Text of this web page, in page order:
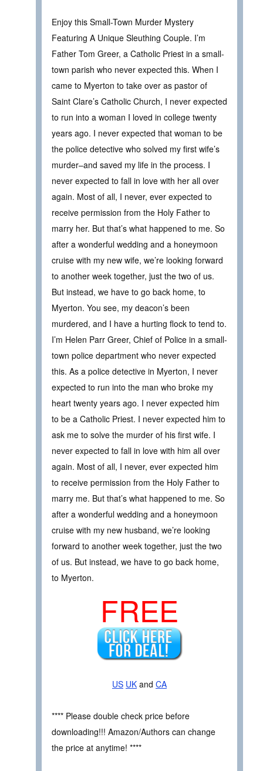
Enjoy this Small-Town Murder Mystery
Featuring A Unique Sleuthing Couple. I’m
Father Tom Greer, a Catholic Priest in a small-
town parish who never expected this. When I
came to Myerton to take over as pastor of
Saint Clare’s Catholic Church, I never expected
to run into a woman I loved in college twenty
years ago. I never expected that woman to be
the police detective who solved my first wife’s
murder–and saved my life in the process. I
never expected to fall in love with her all over
again. Most of all, I never, ever expected to
receive permission from the Holy Father to
marry her. But that’s what happened to me. So
after a wonderful wedding and a honeymoon
cruise with my new wife, we’re looking forward
to another week together, just the two of us.
But instead, we have to go back home, to
Myerton. You see, my deacon’s been
murdered, and I have a hurting flock to tend to.
I’m Helen Parr Greer, Chief of Police in a small-
town police department who never expected
this. As a police detective in Myerton, I never
expected to run into the man who broke my
heart twenty years ago. I never expected him
to be a Catholic Priest. I never expected him to
ask me to solve the murder of his first wife. I
never expected to fall in love with him all over
again. Most of all, I never, ever expected him
to receive permission from the Holy Father to
marry me. But that’s what happened to me. So
after a wonderful wedding and a honeymoon
cruise with my new husband, we’re looking
forward to another week together, just the two
of us. But instead, we have to go back home,
to Myerton.
FREE
US UK and CA
**** Please double check price before
downloading!!! Amazon/Authors can change
the price at anytime! ****